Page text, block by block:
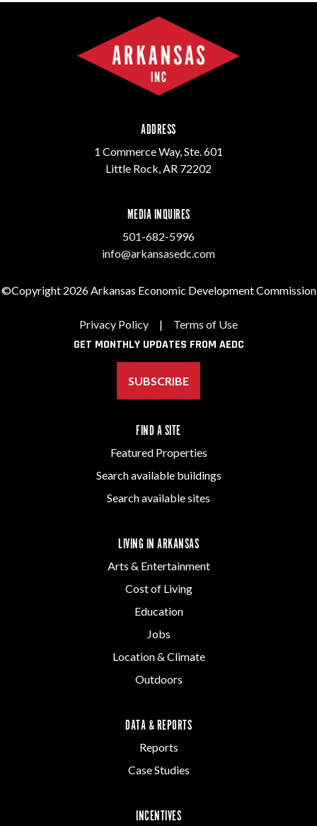
ADDRESS
1 Commerce Way, Ste. 601
Little Rock, AR 72202
MEDIA INQUIRES
501-682-5996
info@arkansasedc.com
©Copyright 2026 Arkansas Economic Development Commission
Privacy Policy | Terms of Use
GET MONTHLY UPDATES FROM AEDC
SUBSCRIBE
FIND A SITE
Featured Properties
Search available buildings
Search available sites
LIVING IN ARKANSAS
Arts & Entertainment
Cost of Living
Education
Jobs
Location & Climate
Outdoors
DATA & REPORTS
Reports
Case Studies
INCENTIVES